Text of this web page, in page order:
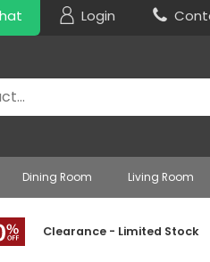
Login
Dining Room Living Room
Clearance - Limited Stock